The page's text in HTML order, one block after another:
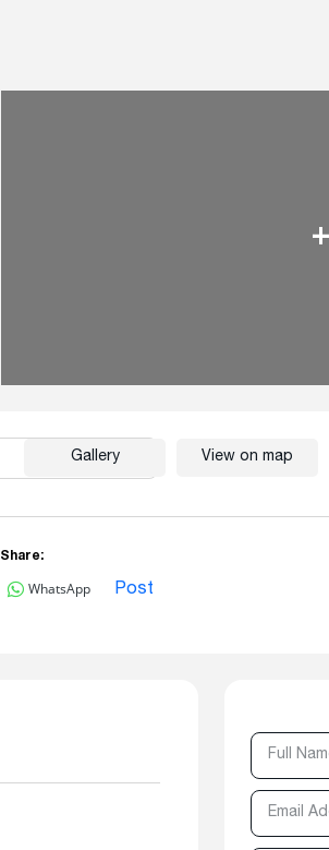
Share:
WhatsApp Post
Copy
Gallery View on map